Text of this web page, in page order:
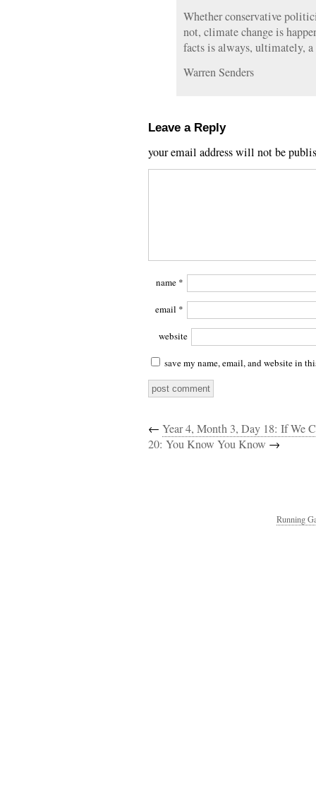
Whether conservative
not, climate change is
facts is always, ultimately,
Warren Senders
Leave a Reply
your email address will not be
name *
email *
website
save my name, email, and website in
← Year 4, Month 3, Day 18: If We
20: You Know You Know →
Running